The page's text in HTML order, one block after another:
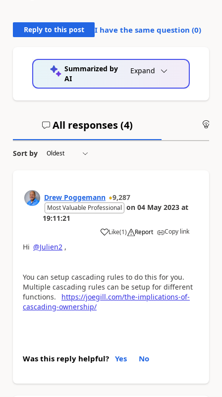
Reply to this post I have the same question (0)
Summarized by
AI
Expand
All responses (4)
Sort by
Drew Poggemann 9,287
Most Valuable Professional on 04 May 2023 at
19:11:21
Like
a (1) Report Copy link
Hi @Julien2 ,
You can setup cascading rules to do this for you.
Multiple cascading rules can be setup for different
functions.
https://joegill.com/the-implications-of-
cascading-ownership/
Was this reply helpful? Yes No